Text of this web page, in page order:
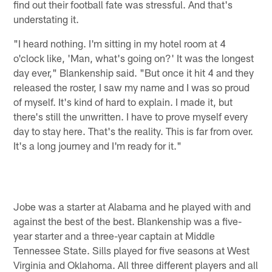
find out their football fate was stressful. And that's
understating it.
"I heard nothing. I'm sitting in my hotel room at 4
o'clock like, 'Man, what's going on?' It was the longest
day ever," Blankenship said. "But once it hit 4 and they
released the roster, I saw my name and I was so proud
of myself. It's kind of hard to explain. I made it, but
there's still the unwritten. I have to prove myself every
day to stay here. That's the reality. This is far from over.
It's a long journey and I'm ready for it."
Jobe was a starter at Alabama and he played with and
against the best of the best. Blankenship was a five-
year starter and a three-year captain at Middle
Tennessee State. Sills played for five seasons at West
Virginia and Oklahoma. All three different players and all